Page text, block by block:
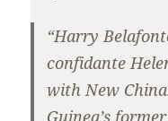
“Harry
confidante
with New
Guinea’s